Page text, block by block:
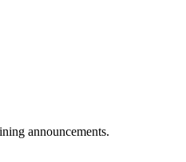
announcements.